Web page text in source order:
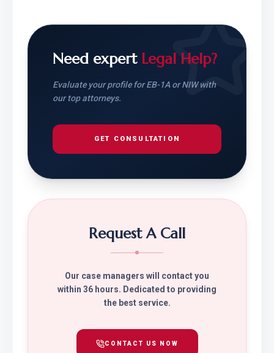
Need expert Legal Help?
Evaluate your profile for EB-1A or NIW with
our top attorneys.
GET CONSULTATION
Request A Call
Our case managers will contact you
within 36 hours. Dedicated to providing
the best service.
CONTACT US NOW